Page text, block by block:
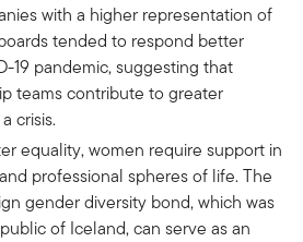
with a higher representation of
tended to respond better
19 pandemic, suggesting that
teams contribute to greater
crisis.
equality, women require support in
professional spheres of life. The
gender diversity bond, which was
of Iceland, can serve as an